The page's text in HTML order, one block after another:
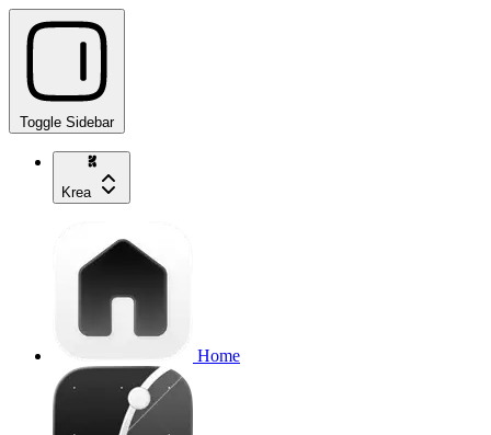
Toggle Sidebar
Krea
Home